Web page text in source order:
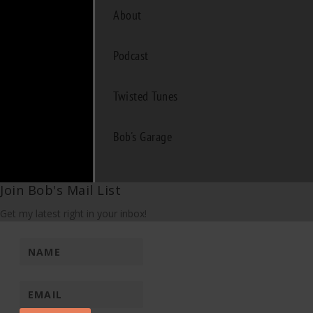
About
Podcast
Twisted Tunes
Bob's Garage
Join Bob's Mail List
Get my latest right in your inbox!